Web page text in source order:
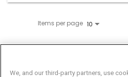
Items per page 10
We, and our third-party partners, use